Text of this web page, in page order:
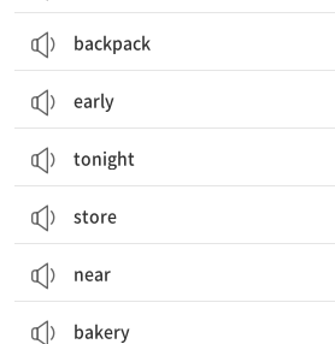
backpack
early
tonight
store
near
bakery